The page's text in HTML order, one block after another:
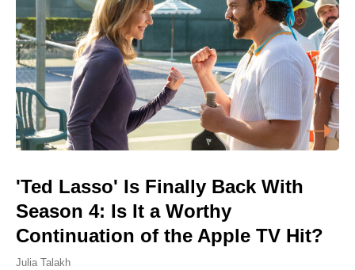
'Ted Lasso' Is Finally Back With
Season 4: Is It a Worthy
Continuation of the Apple TV Hit?
Julia Talakh